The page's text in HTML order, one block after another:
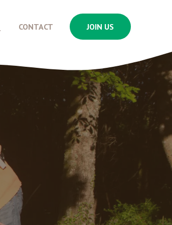
CONTACT JOIN US